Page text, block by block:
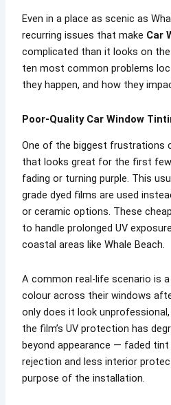
Even in a place as scenic as
recurring issues that make Car
complicated than it looks on
ten most common problems
they happen, and how they
Poor-Quality Car Window
One of the biggest frustrations
that looks great for the first
fading or turning purple. This
grade dyed films are used
or ceramic options. These
to handle prolonged UV
coastal areas like Whale Beach.
A common real-life scenario is
colour across their windows
only does it look
the film’s UV protection has
beyond appearance — faded
rejection and less interior
purpose of the installation.